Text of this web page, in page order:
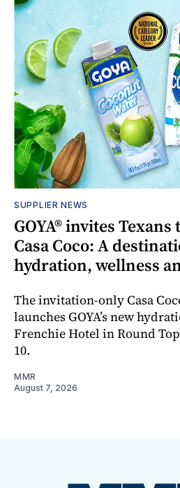
SUPPLIER NEWS
GOYA® invites Texans
Casa Coco: A
hydration, wellness
The invitation-only Casa
launches GOYA’s new
Frenchie Hotel in Round
10.
MMR
August 7, 2026